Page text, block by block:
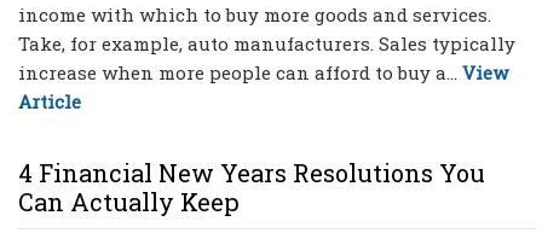
income with which to buy more goods and services.
Take, for example, auto manufacturers. Sales typically
increase when more people can afford to buy a... View
Article
4 Financial New Years Resolutions You
Can Actually Keep